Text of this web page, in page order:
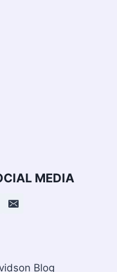
MEDIA
Blog